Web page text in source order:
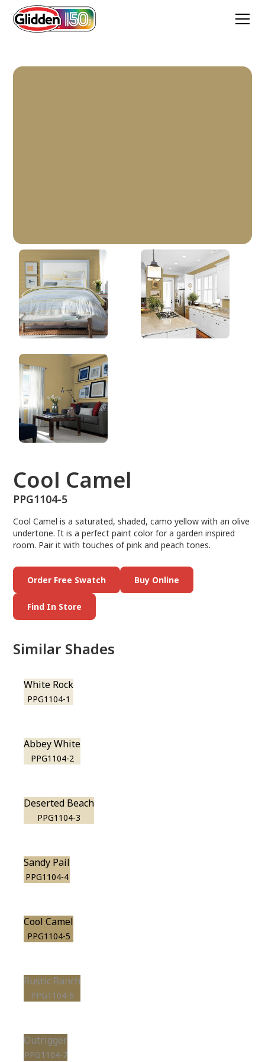
Cool Camel
PPG1104-5
Cool Camel
PPG1104-5
Cool Camel is a saturated, shaded, camo yellow with an olive
undertone. It is a perfect paint color for a garden inspired
room. Pair it with touches of pink and peach tones.
Order Free Swatch Buy Online
Find In Store
Similar Shades
White Rock
PPG1104-1
Abbey White
PPG1104-2
Deserted Beach
PPG1104-3
Sandy Pail
PPG1104-4
Cool Camel
PPG1104-5
Rustic Ranch
PPG1104-6
Outrigger
PPG1104-7